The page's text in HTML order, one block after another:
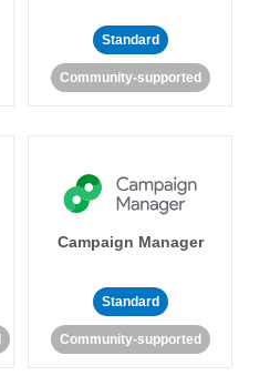
Standard
Community-supported
Campaign Manager
Standard
Community-supported